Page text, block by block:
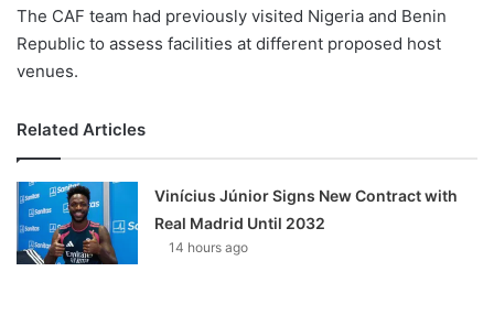
The CAF team had previously visited Nigeria and Benin
Republic to assess facilities at different proposed host
venues.
Related Articles
Vinícius Júnior Signs New Contract with
Real Madrid Until 2032
14 hours ago